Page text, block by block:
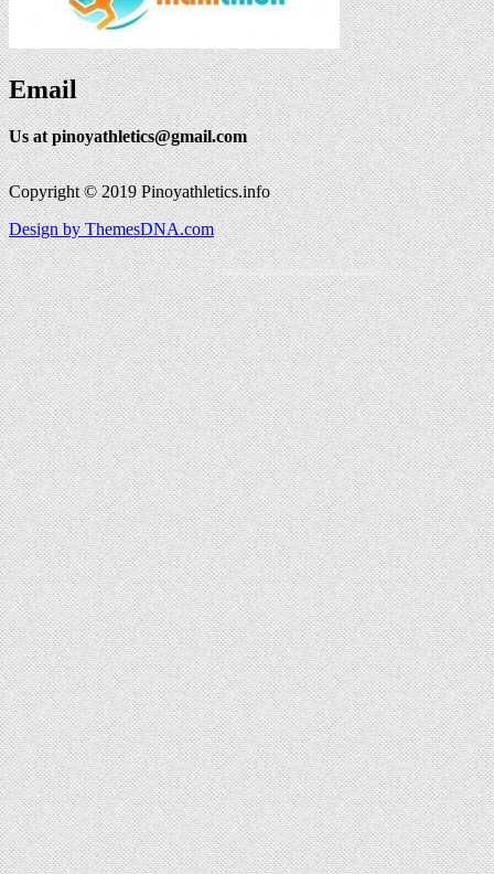
Email
Us atpinoyathletics@gmail.com
Copyright © 2019 Pinoyathletics.info
Design by ThemesDNA.com
Wordpress content guard powered by JaspreetChahal.org